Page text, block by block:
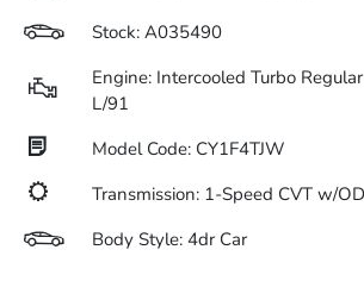
Stock: A035490
Engine: Intercooled Turbo
L/91
Model Code: CY1F4TJW
Transmission: 1-Speed CVT w/OD
Body Style: 4dr Car